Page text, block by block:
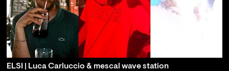
ELSI | Luca Carluccio & mescal wave station